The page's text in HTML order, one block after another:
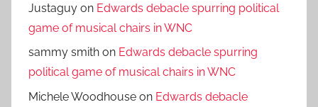
Justaguy on Edwards debacle spurring political
game of musical chairs in WNC
sammy smith on Edwards debacle spurring
political game of musical chairs in WNC
Michele Woodhouse on Edwards debacle